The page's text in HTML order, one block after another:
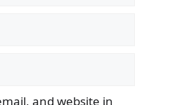
and website in